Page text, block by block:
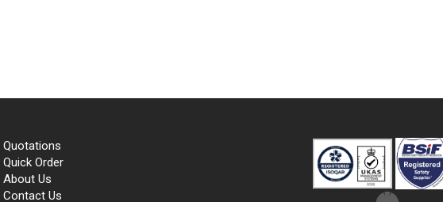
Quotations
Quick Order
About Us
Contact Us